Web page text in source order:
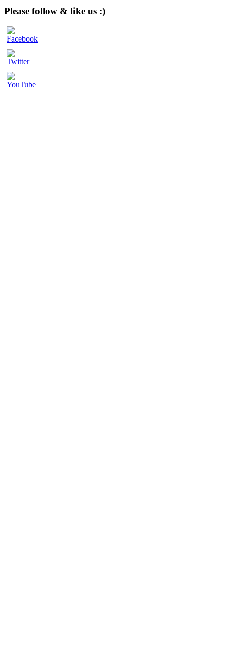
website
Please follow & like us :)